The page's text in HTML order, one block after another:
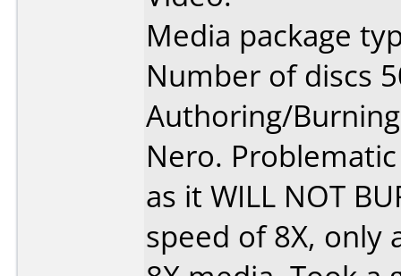
Media package
Number of discs
Authoring/
Nero.
as it WILL NOT
speed of 8X, only